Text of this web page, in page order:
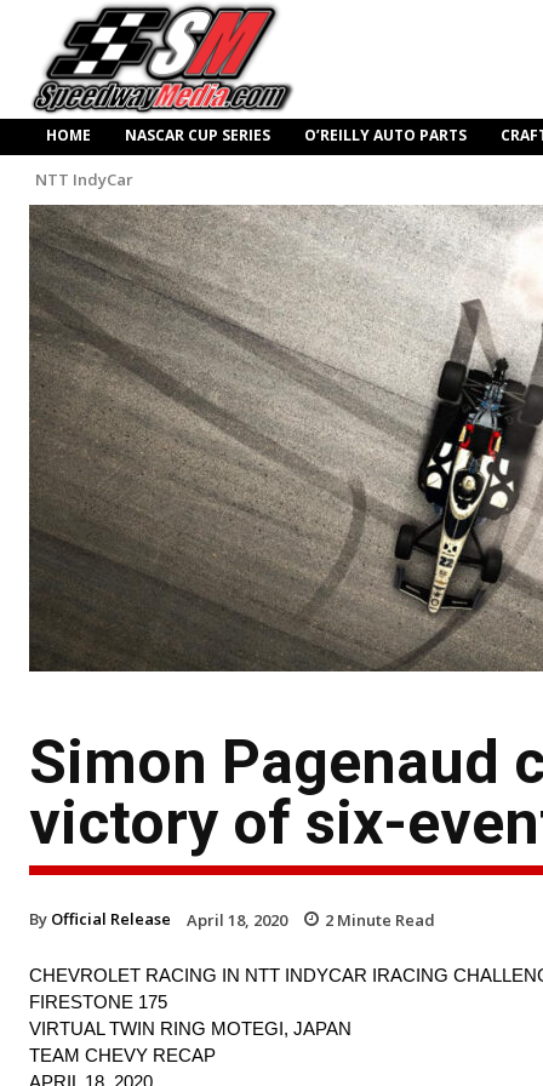
HOME NASCAR CUP SERIES O’REILLY AUTO PARTS
NTT IndyCar
Simon Pagenaud
victory of six-
By Official Release April 18, 2020 2 Minute Read
CHEVROLET RACING IN NTT INDYCAR IRACING
FIRESTONE 175
VIRTUAL TWIN RING MOTEGI, JAPAN
TEAM CHEVY RECAP